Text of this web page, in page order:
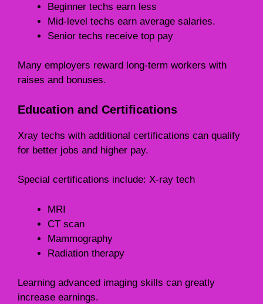
Beginner techs earn less
Mid-level techs earn average salaries.
Senior techs receive top pay
Many employers reward long-term workers with
raises and bonuses.
Education and Certifications
Xray techs with additional certifications can qualify
for better jobs and higher pay.
Special certifications include: X-ray tech
MRI
CT scan
Mammography
Radiation therapy
Learning advanced imaging skills can greatly
increase earnings.